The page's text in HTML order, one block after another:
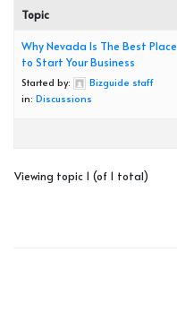
Topic
Why Nevada Is The Best Place
to Start Your Business
Started by:
Bizguide staff
in: Discussions
Viewing topic 1 (of 1 total)